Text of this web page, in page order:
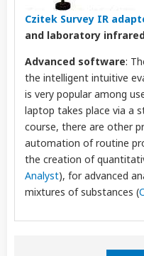
Czitek Survey IR
and laboratory
Advanced software:
the intelligent intuitive
is very popular among
laptop takes place via a
course, there are other
automation of routine
the creation of
Analyst), for advanced
mixtures of substances (